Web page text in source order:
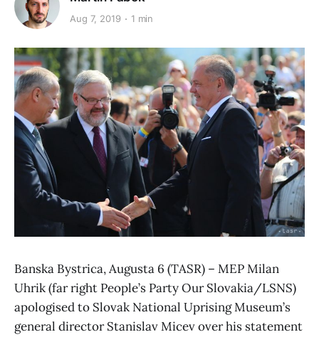
Aug 7, 2019 1 min
Banska Bystrica, Augusta 6 (TASR) – MEP Milan
Uhrik (far right People’s Party Our Slovakia/LSNS)
apologised to Slovak National Uprising Museum’s
general director Stanislav Micev over his statement